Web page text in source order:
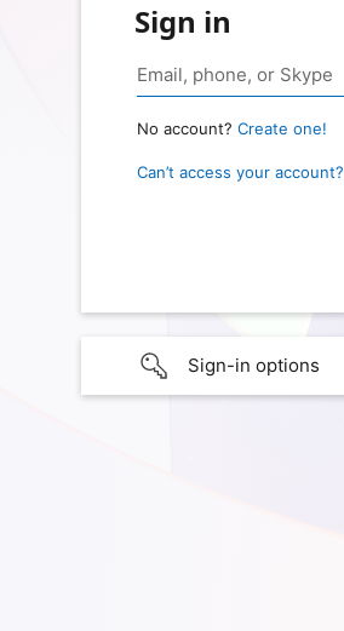
Sign in
No account? Create one!
Can’t access your account?
Sign-in options